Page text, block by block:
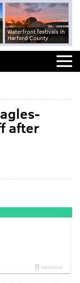
Waterfront festivals in
Harford County
after